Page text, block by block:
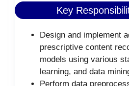
Key
Design and implement
prescriptive content
models using various
learning, and data
Perform data